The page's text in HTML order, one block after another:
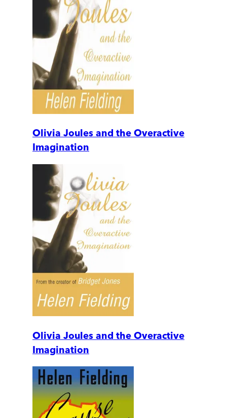
Olivia Joules and the Overactive
Imagination
Olivia Joules and the Overactive
Imagination